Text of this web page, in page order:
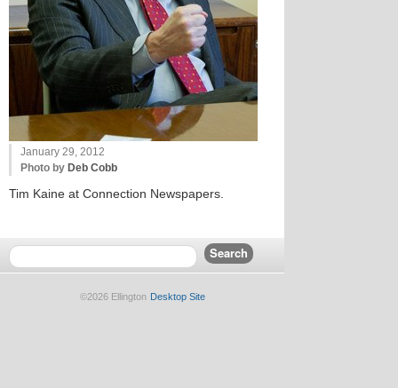
January 29, 2012
Photo by Deb Cobb
Tim Kaine at Connection Newspapers.
©2026 Ellington Desktop Site